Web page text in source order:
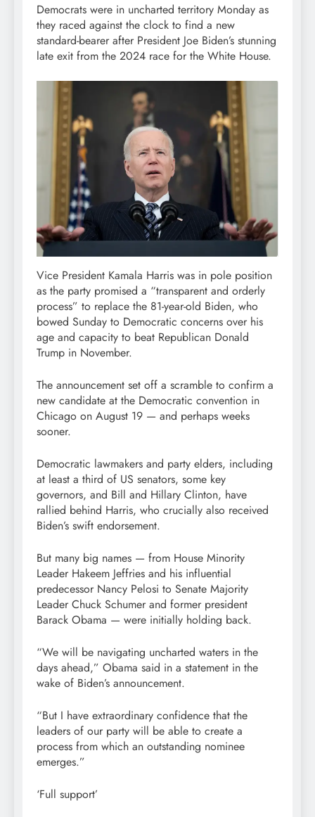
Democrats were in uncharted territory Monday as
they raced against the clock to find a new
standard-bearer after President Joe Biden’s stunning
late exit from the 2024 race for the White House.
Vice President Kamala Harris was in pole position
as the party promised a “transparent and orderly
process” to replace the 81-year-old Biden, who
bowed Sunday to Democratic concerns over his
age and capacity to beat Republican Donald
Trump in November.
The announcement set off a scramble to confirm a
new candidate at the Democratic convention in
Chicago on August 19 — and perhaps weeks
sooner.
Democratic lawmakers and party elders, including
at least a third of US senators, some key
governors, and Bill and Hillary Clinton, have
rallied behind Harris, who crucially also received
Biden’s swift endorsement.
But many big names — from House Minority
Leader Hakeem Jeffries and his influential
predecessor Nancy Pelosi to Senate Majority
Leader Chuck Schumer and former president
Barack Obama — were initially holding back.
“We will be navigating uncharted waters in the
days ahead,” Obama said in a statement in the
wake of Biden’s announcement.
“But I have extraordinary confidence that the
leaders of our party will be able to create a
process from which an outstanding nominee
emerges.”
‘Full support’